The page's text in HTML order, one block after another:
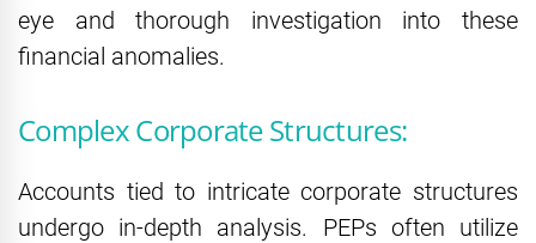
eye and thorough investigation into these
financial anomalies.
Complex Corporate Structures:
Accounts tied to intricate corporate structures
undergo in-depth analysis. PEPs often utilize